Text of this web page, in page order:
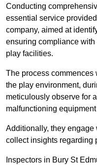
Conducting
essential service
company, aimed at
ensuring compliance with
play facilities.
The process commences
the play environment,
meticulously observe for
malfunctioning
Additionally, they engage
collect insights regarding
Inspectors in Bury St